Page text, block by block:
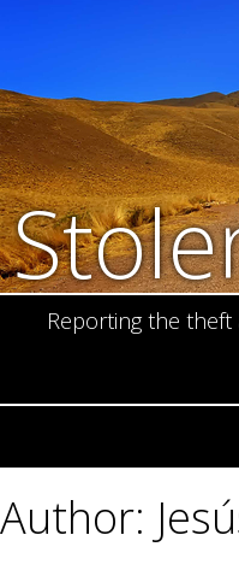
Reporting the
Author: